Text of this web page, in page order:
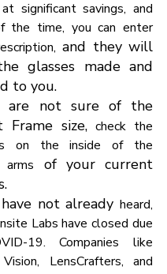
significant savings, and
the time, you can enter
and they will
glasses made and
to you.
are not sure of the
Frame size, check the
on the inside of the
of your current
not already heard,
Labs have closed due
19. Companies like
LensCrafters, and